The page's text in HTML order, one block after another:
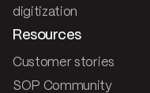
digitization
Resources
Customer stories
SOP Community